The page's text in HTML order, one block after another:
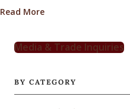
Read Moreabout Odd Pear
Media & Trade Inquiries
BY CATEGORY